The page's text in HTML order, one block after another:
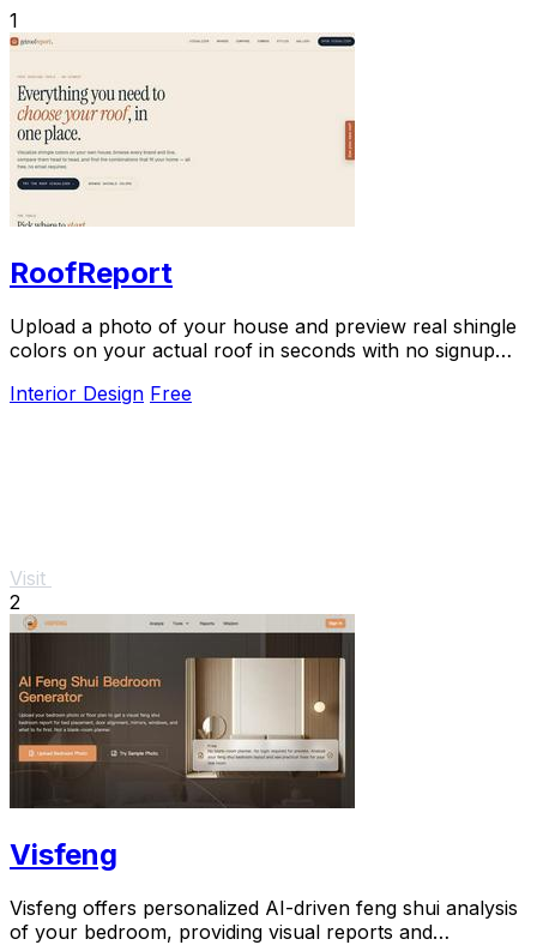
1
RoofReport
Upload a photo of your house and preview real shingle
colors on your actual roof in seconds with no signup
Interior Design Free
Visit
2
Visfeng
Visfeng offers personalized AI-driven feng shui analysis
of your bedroom, providing visual reports and